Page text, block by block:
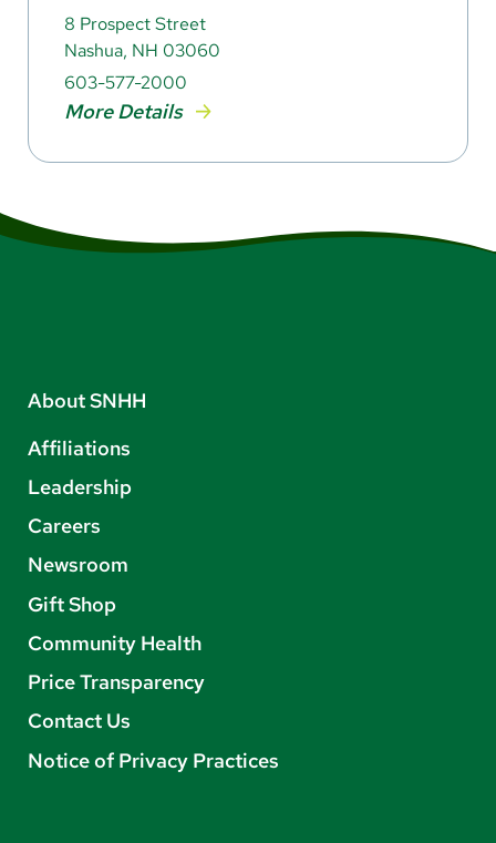
8 Prospect Street
Nashua, NH 03060
603-577-2000
More Details
About SNHH
Affiliations
Leadership
Careers
Newsroom
Gift Shop
Community Health
Price Transparency
Contact Us
Notice of Privacy Practices